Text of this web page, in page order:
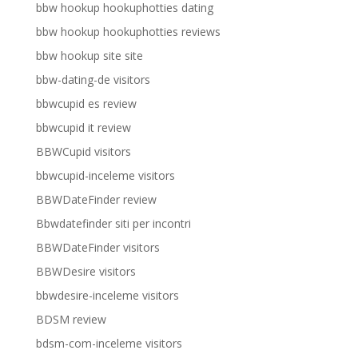
bbw hookup hookuphotties dating
bbw hookup hookuphotties reviews
bbw hookup site site
bbw-dating-de visitors
bbwcupid es review
bbwcupid it review
BBWCupid visitors
bbwcupid-inceleme visitors
BBWDateFinder review
Bbwdatefinder siti per incontri
BBWDateFinder visitors
BBWDesire visitors
bbwdesire-inceleme visitors
BDSM review
bdsm-com-inceleme visitors